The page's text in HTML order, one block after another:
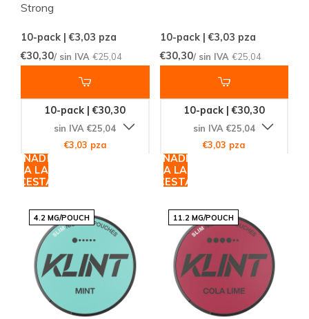
Strong
10-pack | €3,03 pza
€30,30/ sin IVA €25,04
10-pack | €30,30
sin IVA €25,04
€3,03 pza
AÑADIR
A LA
CESTA
10-pack | €3,03 pza
€30,30/ sin IVA €25,04
10-pack | €30,30
sin IVA €25,04
€3,03 pza
AÑADIR
A LA
CESTA
4.2 MG/POUCH 11.2 MG/POUCH